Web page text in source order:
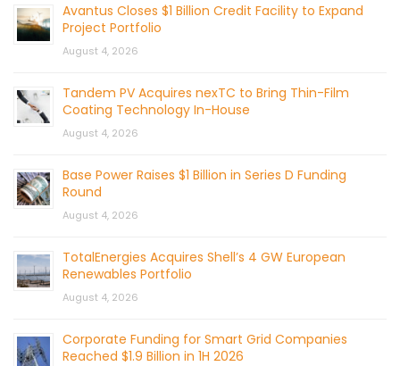
Avantus Closes $1 Billion Credit Facility to Expand
Project Portfolio
August 4, 2026
Tandem PV Acquires nexTC to Bring Thin-Film
Coating Technology In-House
August 4, 2026
Base Power Raises $1 Billion in Series D Funding
Round
August 4, 2026
TotalEnergies Acquires Shell’s 4 GW European
Renewables Portfolio
August 4, 2026
Corporate Funding for Smart Grid Companies
Reached $1.9 Billion in 1H 2026